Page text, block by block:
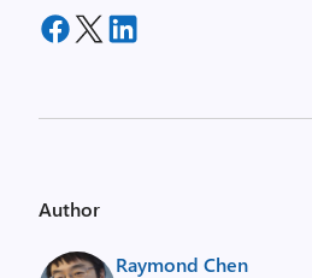
Author
Raymond Chen